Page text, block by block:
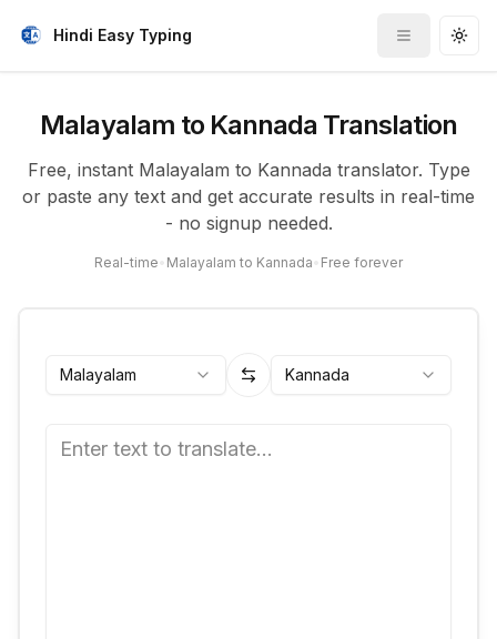
Hindi Easy Typing
Toggle
Malayalam to Kannada Translation
Free, instant Malayalam to Kannada translator. Type
or paste any text and get accurate results in real-time
- no signup needed.
Real-time Malayalam to Kannada Free forever
Malayalam Kannada